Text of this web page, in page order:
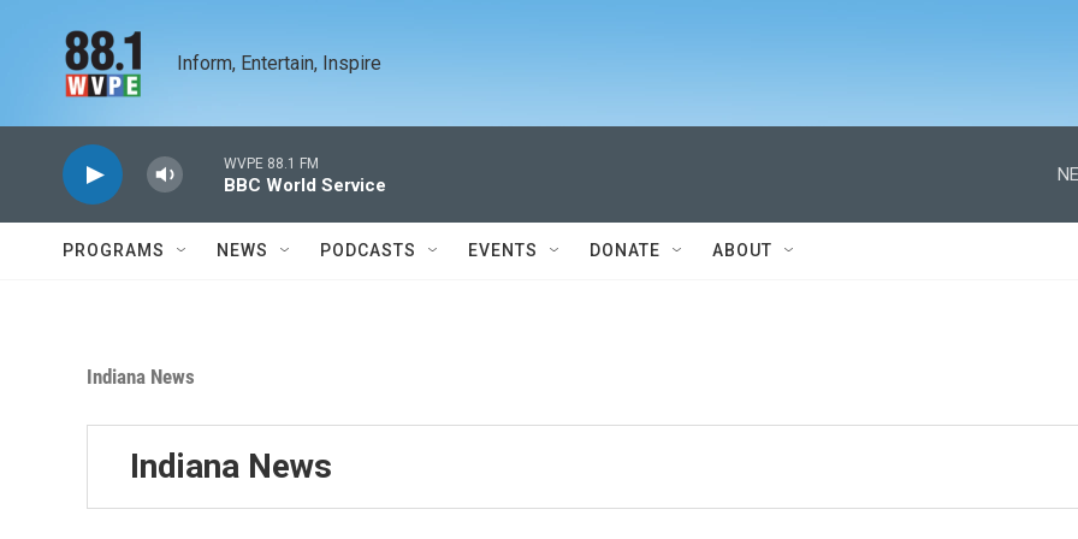
Inform, Entertain, Inspire
WVPE 88.1 FM
BBC World Service
PROGRAMS NEWS PODCASTS EVENTS DONATE ABOUT
Indiana News
Indiana News